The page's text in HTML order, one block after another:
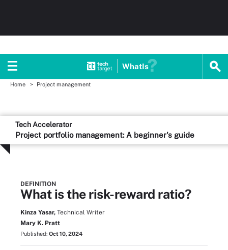
WhatIs
Home Project management
Tech Accelerator
Project portfolio management: A beginner's guide
DEFINITION
What is the risk-reward ratio?
Kinza Yasar, Technical Writer
Mary K. Pratt
Published: Oct 10, 2024